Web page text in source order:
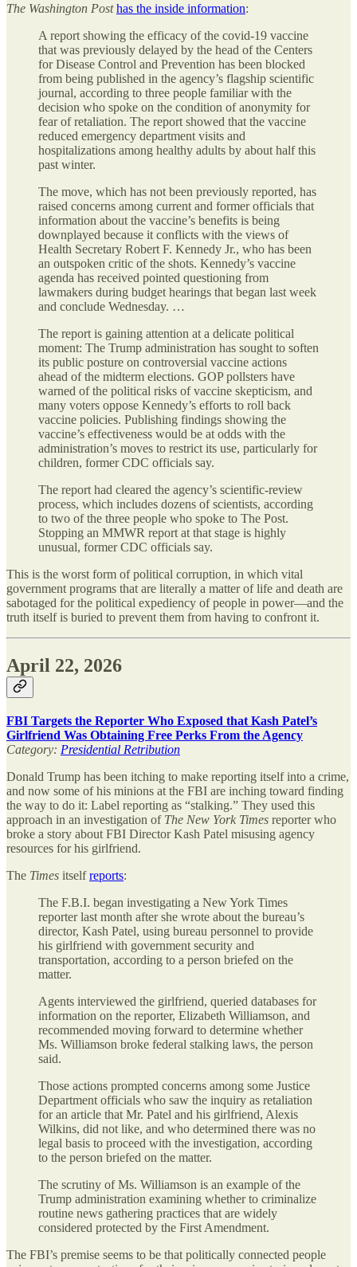
The Washington Post has the inside information:
A report showing the efficacy of the covid-19 vaccine
that was previously delayed by the head of the Centers
for Disease Control and Prevention has been blocked
from being published in the agency’s flagship scientific
journal, according to three people familiar with the
decision who spoke on the condition of anonymity for
fear of retaliation. The report showed that the vaccine
reduced emergency department visits and
hospitalizations among healthy adults by about half this
past winter.
The move, which has not been previously reported, has
raised concerns among current and former officials that
information about the vaccine’s benefits is being
downplayed because it conflicts with the views of
Health Secretary Robert F. Kennedy Jr., who has been
an outspoken critic of the shots. Kennedy’s vaccine
agenda has received pointed questioning from
lawmakers during budget hearings that began last week
and conclude Wednesday. …
The report is gaining attention at a delicate political
moment: The Trump administration has sought to soften
its public posture on controversial vaccine actions
ahead of the midterm elections. GOP pollsters have
warned of the political risks of vaccine skepticism, and
many voters oppose Kennedy’s efforts to roll back
vaccine policies. Publishing findings showing the
vaccine’s effectiveness would be at odds with the
administration’s moves to restrict its use, particularly for
children, former CDC officials say.
The report had cleared the agency’s scientific-review
process, which includes dozens of scientists, according
to two of the three people who spoke to The Post.
Stopping an MMWR report at that stage is highly
unusual, former CDC officials say.
This is the worst form of political corruption, in which vital
government programs that are literally a matter of life and death are
sabotaged for the political expediency of people in power—and the
truth itself is buried to prevent them from having to confront it.
April 22, 2026
FBI Targets the Reporter Who Exposed that Kash Patel’s
Girlfriend Was Obtaining Free Perks From the Agency
Category: Presidential Retribution
Donald Trump has been itching to make reporting itself into a crime,
and now some of his minions at the FBI are inching toward finding
the way to do it: Label reporting as “stalking.” They used this
approach in an investigation of The New York Times reporter who
broke a story about FBI Director Kash Patel misusing agency
resources for his girlfriend.
The Times itselfreports:
The F.B.I. began investigating a New York Times
reporter last month after she wrote about the bureau’s
director, Kash Patel, using bureau personnel to provide
his girlfriend with government security and
transportation, according to a person briefed on the
matter.
Agents interviewed the girlfriend, queried databases for
information on the reporter, Elizabeth Williamson, and
recommended moving forward to determine whether
Ms. Williamson broke federal stalking laws, the person
said.
Those actions prompted concerns among some Justice
Department officials who saw the inquiry as retaliation
for an article that Mr. Patel and his girlfriend, Alexis
Wilkins, did not like, and who determined there was no
legal basis to proceed with the investigation, according
to the person briefed on the matter.
The scrutiny of Ms. Williamson is an example of the
Trump administration examining whether to criminalize
routine news gathering practices that are widely
considered protected by the First Amendment.
The FBI’s premise seems to be that politically connected people